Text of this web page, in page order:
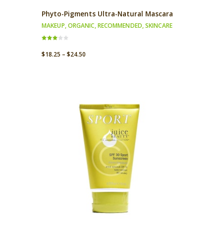
Phyto-Pigments Ultra-Natural Mascara
MAKEUP,ORGANIC,RECOMMENDED,SKINCARE
out of
5
$18.25 – $24.50